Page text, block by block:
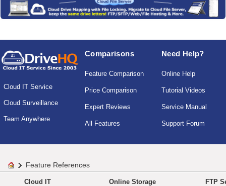
Cloud IT Service
Cloud Surveillance
Team Anywhere
Comparisons
Feature Comparison
Price Comparison
Expert Reviews
All Features
Need Help?
Online Help
Tutorial Videos
Service Manual
Support Forum
Feature References
Cloud IT
Online Storage
FTP